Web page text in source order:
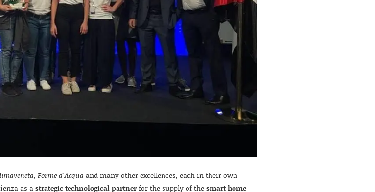
Forme d’Acqua and many other excellences, each in their own
as astrategic technological partnerfor the supply of thesmart home